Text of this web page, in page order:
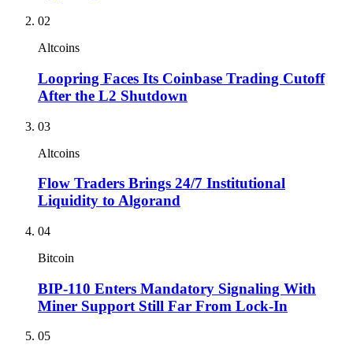
02
Altcoins
Loopring Faces Its Coinbase Trading Cutoff
After the L2 Shutdown
03
Altcoins
Flow Traders Brings 24/7 Institutional
Liquidity to Algorand
04
Bitcoin
BIP-110 Enters Mandatory Signaling With
Miner Support Still Far From Lock-In
05